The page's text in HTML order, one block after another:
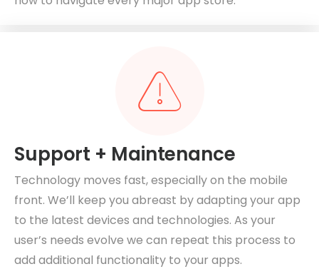
Support + Maintenance
Technology moves fast, especially on the mobile
front. We’ll keep you abreast by adapting your app
to the latest devices and technologies. As your
user’s needs evolve we can repeat this process to
add additional functionality to your apps.